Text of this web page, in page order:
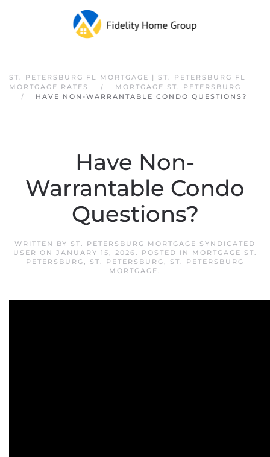
Skip to main content
ST. PETERSBURG FL MORTGAGE | ST. PETERSBURG FL
MORTGAGE RATES
MORTGAGE ST. PETERSBURG
HAVE NON-WARRANTABLE CONDO QUESTIONS?
Have Non-
Warrantable Condo
Questions?
WRITTEN BY ST. PETERSBURG MORTGAGE SYNDICATED
USER ON JANUARY 15, 2026. POSTED IN
MORTGAGE ST.
PETERSBURG, ST. PETERSBURG, ST. PETERSBURG
MORTGAGE.